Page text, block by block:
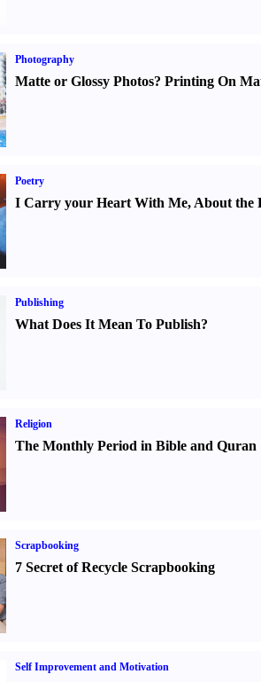
Photography
Matte or Glossy Photos? Printing On
Poetry
I Carry your Heart With Me, About the
Publishing
What Does It Mean To Publish?
Religion
The Monthly Period in Bible and Quran
Scrapbooking
7 Secret of Recycle Scrapbooking
Self Improvement and Motivation